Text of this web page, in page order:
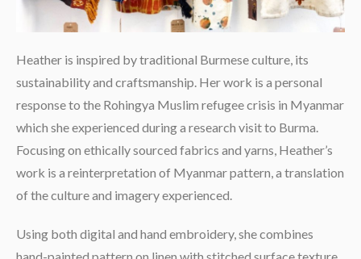
Heather is inspired by traditional Burmese culture, its
sustainability and craftsmanship. Her work is a personal
response to the Rohingya Muslim refugee crisis in Myanmar
which she experienced during a research visit to Burma.
Focusing on ethically sourced fabrics and yarns, Heather’s
work is a reinterpretation of Myanmar pattern, a translation
of the culture and imagery experienced.
Using both digital and hand embroidery, she combines